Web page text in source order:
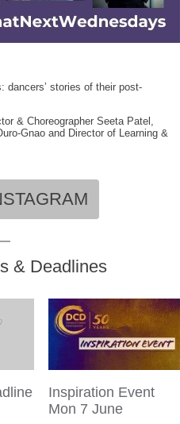
dancers’ stories of their post-
& Choreographer Seeta Patel,
Gnao and Director of Learning &
& Deadlines
Inspiration Event
Mon 7 June